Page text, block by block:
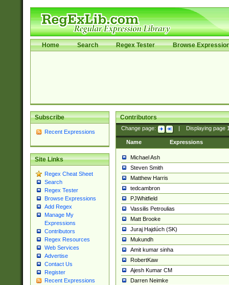
Home Search Regex Tester Browse
Subscribe
Recent Expressions
Site Links
Regex Cheat Sheet
Search
Regex Tester
Browse Expressions
Add Regex
Manage My
Expressions
Contributors
Regex Resources
Web Services
Advertise
Contact Us
Register
Recent Expressions
Contributors
Change page: Displaying page
Name Expressions
Michael Ash
Steven Smith
Matthew Harris
tedcambron
PJWhitfield
Vassilis Petroulias
Matt Brooke
Juraj Hajdúch (SK)
Mukundh
Amit kumar sinha
RobertKaw
Ajesh Kumar CM
Darren Neimke